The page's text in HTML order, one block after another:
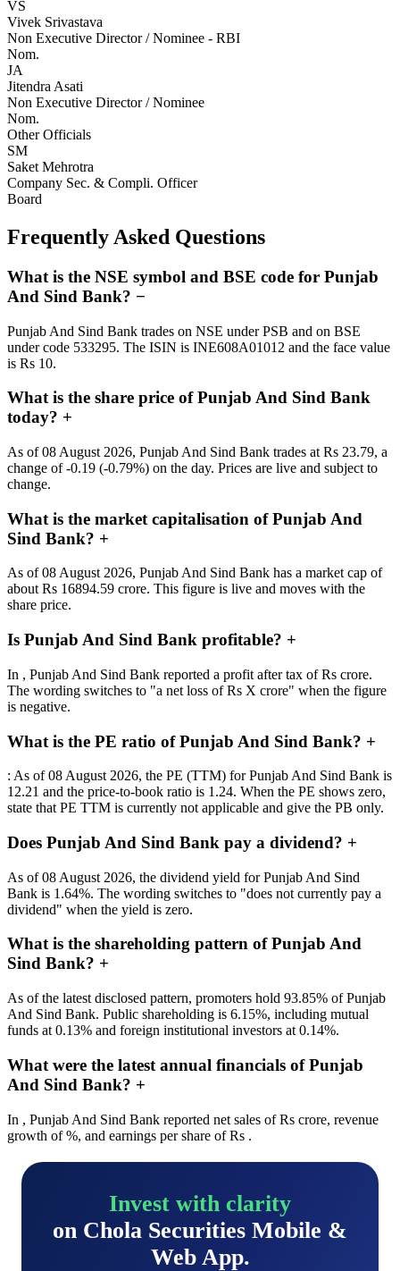
VS
Vivek Srivastava
Non Executive Director / Nominee - RBI
Nom.
JA
Jitendra Asati
Non Executive Director / Nominee
Nom.
Other Officials
SM
Saket Mehrotra
Company Sec. & Compli. Officer
Board
Frequently Asked Questions
What is the NSE symbol and BSE code for Punjab
And Sind Bank? −
Punjab And Sind Bank trades on NSE under PSB and on BSE
under code 533295. The ISIN is INE608A01012 and the face value
is Rs 10.
What is the share price of Punjab And Sind Bank
today? +
As of 08 August 2026, Punjab And Sind Bank trades at Rs 23.79, a
change of -0.19 (-0.79%) on the day. Prices are live and subject to
change.
What is the market capitalisation of Punjab And
Sind Bank? +
As of 08 August 2026, Punjab And Sind Bank has a market cap of
about Rs 16894.59 crore. This figure is live and moves with the
share price.
Is Punjab And Sind Bank profitable? +
In , Punjab And Sind Bank reported a profit after tax of Rs crore.
The wording switches to "a net loss of Rs X crore" when the figure
is negative.
What is the PE ratio of Punjab And Sind Bank? +
: As of 08 August 2026, the PE (TTM) for Punjab And Sind Bank is
12.21 and the price-to-book ratio is 1.24. When the PE shows zero,
state that PE TTM is currently not applicable and give the PB only.
Does Punjab And Sind Bank pay a dividend? +
As of 08 August 2026, the dividend yield for Punjab And Sind
Bank is 1.64%. The wording switches to "does not currently pay a
dividend" when the yield is zero.
What is the shareholding pattern of Punjab And
Sind Bank? +
As of the latest disclosed pattern, promoters hold 93.85% of Punjab
And Sind Bank. Public shareholding is 6.15%, including mutual
funds at 0.13% and foreign institutional investors at 0.14%.
What were the latest annual financials of Punjab
And Sind Bank? +
In , Punjab And Sind Bank reported net sales of Rs crore, revenue
growth of %, and earnings per share of Rs .
Invest with clarity
on Chola Securities Mobile &
Web App.